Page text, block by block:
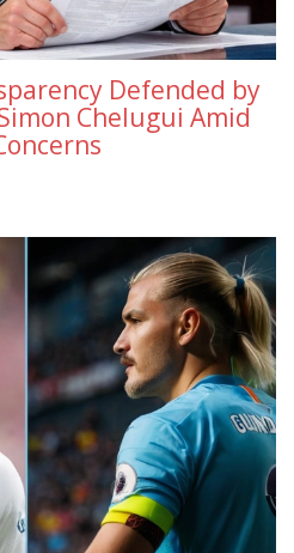
Defended by
Chelugui Amid